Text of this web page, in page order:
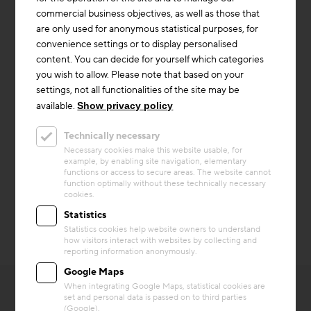
© Brigida González für
EPEA GmbH
© Brigida González für
EPEA GmbH
commercial business objectives, as well as those that
are only used for anonymous statistical purposes, for
convenience settings or to display personalised
content. You can decide for yourself which categories
you wish to allow. Please note that based on your
settings, not all functionalities of the site may be
available.Show privacy policy
Technically necessary
Necessary cookies make this website usable, for
example, by enabling site navigation, elementary
functions or access to secure areas. The website cannot
function optimally without these technically necessary
cookies.
Statistics
Statistics cookies help website owners to understand
how visitors interact with websites by collecting and
reporting information anonymously.
Google Maps
When integrating Google Maps, statistical cookies are
set and personal data is passed on to third parties
(Google).